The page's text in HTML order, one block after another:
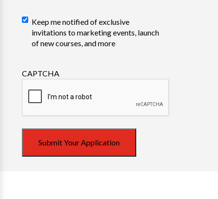
Declaration
Keep me notified of exclusive
invitations to marketing events, launch
of new courses, and more
CAPTCHA
Submit Your Application